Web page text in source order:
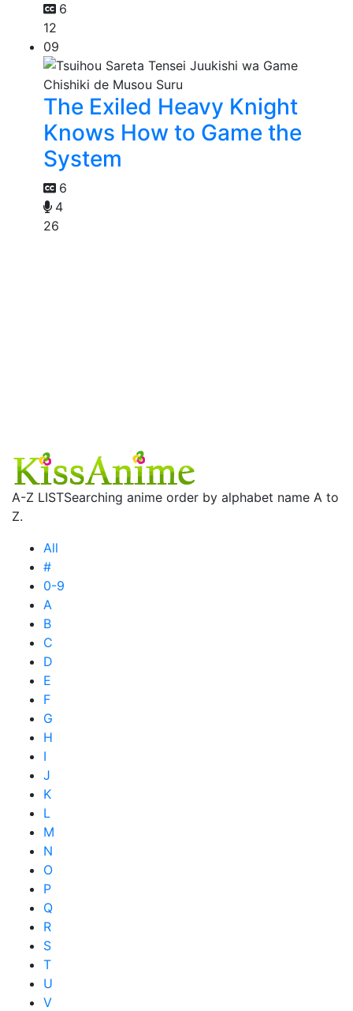
6
12
09
The Exiled Heavy Knight
Knows How to Game the
System
6
4
26
A-Z LISTSearching anime order by alphabet name A to
Z.
All
#
0-9
A
B
C
D
E
F
G
H
I
J
K
L
M
N
O
P
Q
R
S
T
U
V